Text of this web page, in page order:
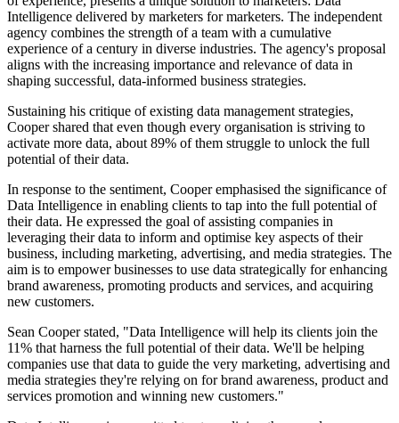
Intelligence delivered by marketers for marketers. The independent
agency combines the strength of a team with a cumulative
experience of a century in diverse industries. The agency's proposal
aligns with the increasing importance and relevance of data in
shaping successful, data-informed business strategies.
Sustaining his critique of existing data management strategies,
Cooper shared that even though every organisation is striving to
activate more data, about 89% of them struggle to unlock the full
potential of their data.
In response to the sentiment, Cooper emphasised the significance of
Data Intelligence in enabling clients to tap into the full potential of
their data. He expressed the goal of assisting companies in
leveraging their data to inform and optimise key aspects of their
business, including marketing, advertising, and media strategies. The
aim is to empower businesses to use data strategically for enhancing
brand awareness, promoting products and services, and acquiring
new customers.
Sean Cooper stated, "Data Intelligence will help its clients join the
11% that harness the full potential of their data. We'll be helping
companies use that data to guide the very marketing, advertising and
media strategies they're relying on for brand awareness, product and
services promotion and winning new customers."